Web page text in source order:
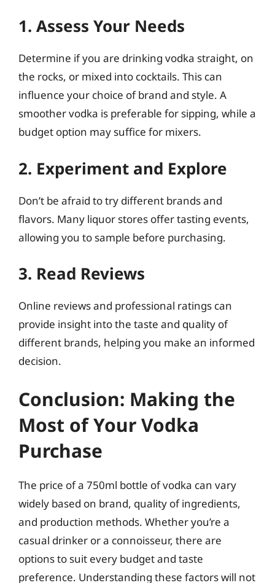
1. Assess Your Needs
Determine if you are drinking vodka straight, on
the rocks, or mixed into cocktails. This can
influence your choice of brand and style. A
smoother vodka is preferable for sipping, while a
budget option may suffice for mixers.
2. Experiment and Explore
Don’t be afraid to try different brands and
flavors. Many liquor stores offer tasting events,
allowing you to sample before purchasing.
3. Read Reviews
Online reviews and professional ratings can
provide insight into the taste and quality of
different brands, helping you make an informed
decision.
Conclusion: Making the
Most of Your Vodka
Purchase
The price of a 750ml bottle of vodka can vary
widely based on brand, quality of ingredients,
and production methods. Whether you’re a
casual drinker or a connoisseur, there are
options to suit every budget and taste
preference. Understanding these factors will not